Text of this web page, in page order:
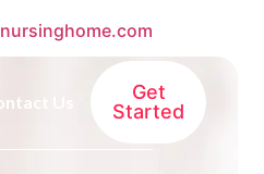
Us
Get
Started